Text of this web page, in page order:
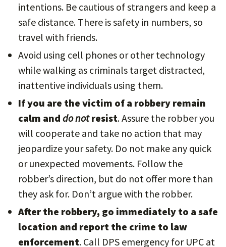
intentions. Be cautious of strangers and keep a
safe distance. There is safety in numbers, so
travel with friends.
Avoid using cell phones or other technology
while walking as criminals target distracted,
inattentive individuals using them.
If you are the victim of a robbery remain
calm and do notresist. Assure the robber you
will cooperate and take no action that may
jeopardize your safety. Do not make any quick
or unexpected movements. Follow the
robber’s direction, but do not offer more than
they ask for. Don’t argue with the robber.
After the robbery, go immediately to a safe
location and report the crime to law
enforcement. Call DPS emergency for UPC at